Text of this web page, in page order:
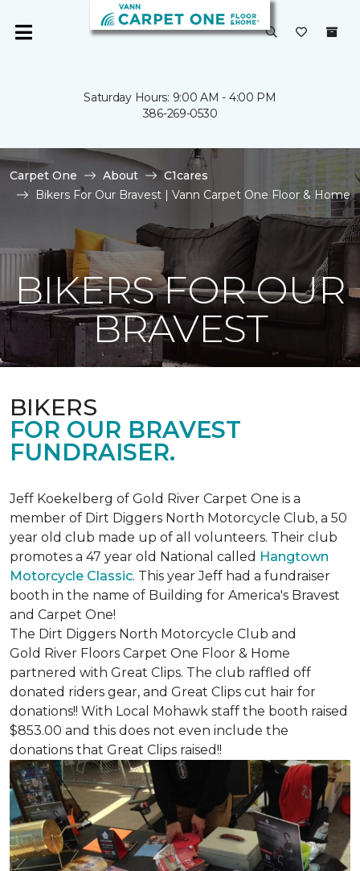
Saturday Hours: 9:00 AM - 4:00 PM
386-269-0530
Carpet One About
C1cares
Bikers For Our Bravest | Vann Carpet One Floor & Home
BIKERS FOR OUR
BRAVEST
BIKERS
FOR OUR BRAVEST
FUNDRAISER.
Jeff Koekelberg of Gold River Carpet One is a
member of Dirt Diggers North Motorcycle Club, a 50
year old club made up of all volunteers. Their club
promotes a 47 year old National called Hangtown
Motorcycle Classic. This year Jeff had a fundraiser
booth in the name of Building for America's Bravest
and Carpet One!
The Dirt Diggers North Motorcycle Club and
Gold River Floors Carpet One Floor & Home
partnered with Great Clips. The club raffled off
donated riders gear, and Great Clips cut hair for
donations!! With Local Mohawk staff the booth raised
$853.00 and this does not even include the
donations that Great Clips raised!!